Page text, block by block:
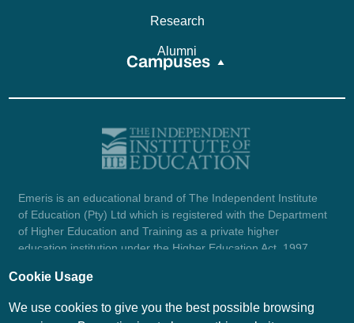
Research
Alumni
Campuses
Emeris is an educational brand of The Independent Institute
of Education (Pty) Ltd which is registered with the Department
of Higher Education and Training as a private higher
education institution under the Higher Education Act, 1997
1987/004754/07.
Cookie Usage
We use cookies to give you the best possible browsing